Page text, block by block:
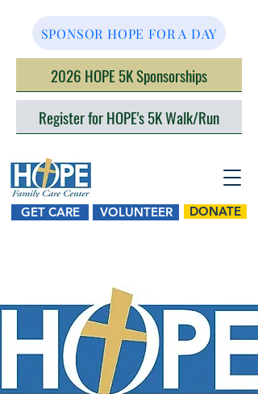
GET CARE DONATE
VOLUNTEER
SPONSOR HOPE FOR A DAY
2026 HOPE 5K Sponsorships
Register for HOPE's 5K Walk/Run